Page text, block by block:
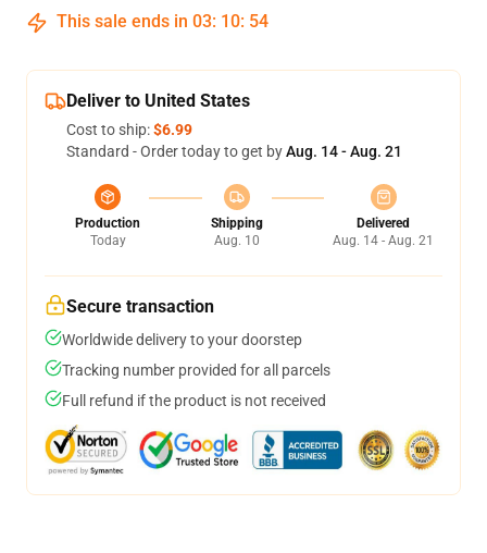
This sale ends in 03: 10: 54
Deliver to United States
Cost to ship:$6.99
Standard - Order today to get byAug. 14 - Aug. 21
Production
Today
Shipping
Aug. 10
Delivered
Aug. 14 - Aug. 21
Secure transaction
Worldwide delivery to your doorstep
Tracking number provided for all parcels
Full refund if the product is not received